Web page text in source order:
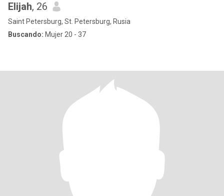
Elijah, 26
Saint Petersburg, St. Petersburg, Rusia
Buscando: Mujer 20 - 37